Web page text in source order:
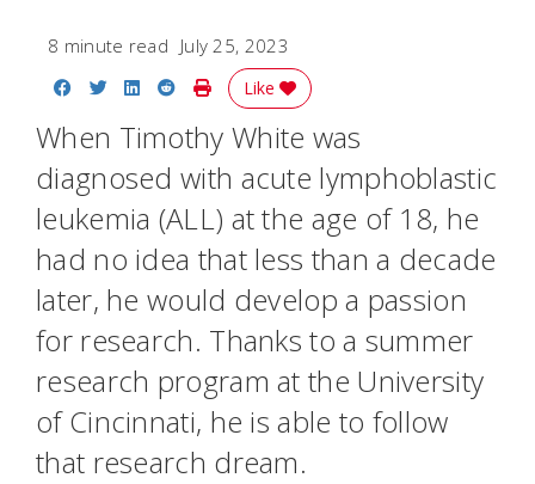
8 minute read July 25, 2023
Share on Facebook
Share on Twitter
Share on LinkedIn
Share on Reddit
Print Story
Like
When Timothy White was
diagnosed with acute lymphoblastic
leukemia (ALL) at the age of 18, he
had no idea that less than a decade
later, he would develop a passion
for research. Thanks to a summer
research program at the University
of Cincinnati, he is able to follow
that research dream.